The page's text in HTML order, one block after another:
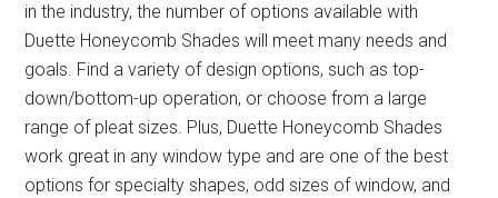
in the industry, the number of options available with
Duette Honeycomb Shades will meet many needs and
goals. Find a variety of design options, such as top-
down/bottom-up operation, or choose from a large
range of pleat sizes. Plus, Duette Honeycomb Shades
work great in any window type and are one of the best
options for specialty shapes, odd sizes of window, and